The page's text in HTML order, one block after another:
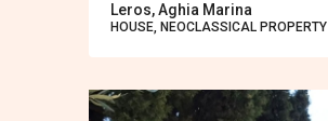
Leros, Aghia Marina
HOUSE, NEOCLASSICAL PROPERTY